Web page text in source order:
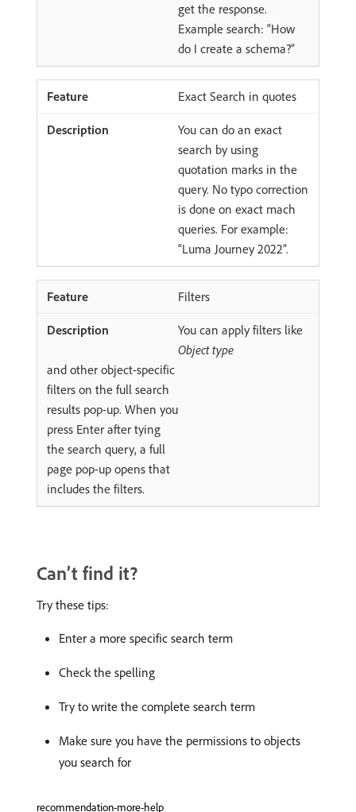
get the response.
Example search: “How
do I create a schema?”
Exact Search in quotes
You can do an exact
search by using
quotation marks in the
query. No typo correction
is done on exact mach
queries. For example:
“Luma Journey 2022”.
Filters
You can apply filters like
Object type
and other object-specific
filters on the full search
results pop-up. When you
press Enter after tying
the search query, a full
page pop-up opens that
includes the filters.
Can’t find it?
Try these tips:
Enter a more specific search term
Check the spelling
Try to write the complete search term
Make sure you have the permissions to objects
you search for
recommendation-more-help